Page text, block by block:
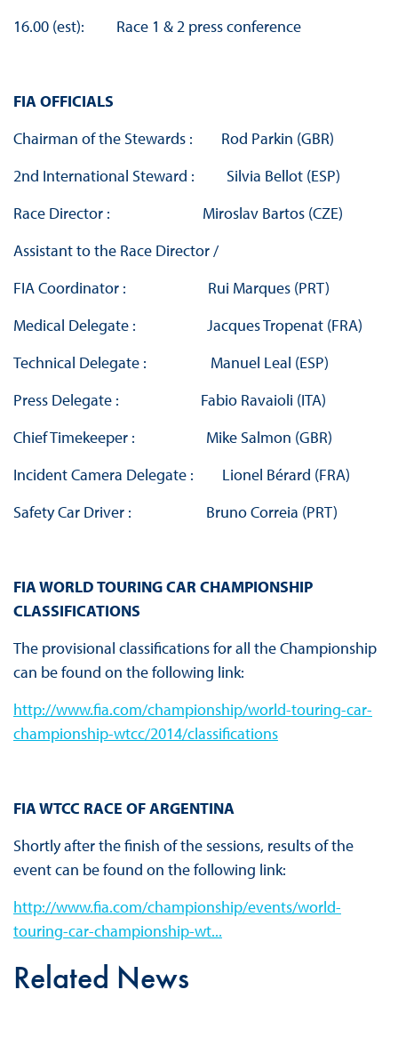
16.00 (est): Race 1 & 2 press conference
FIA OFFICIALS
Chairman of the Stewards : Rod Parkin (GBR)
2nd International Steward : Silvia Bellot (ESP)
Race Director : Miroslav Bartos (CZE)
Assistant to the Race Director /
FIA Coordinator : Rui Marques (PRT)
Medical Delegate : Jacques Tropenat (FRA)
Technical Delegate : Manuel Leal (ESP)
Press Delegate : Fabio Ravaioli (ITA)
Chief Timekeeper : Mike Salmon (GBR)
Incident Camera Delegate : Lionel Bérard (FRA)
Safety Car Driver : Bruno Correia (PRT)
FIA WORLD TOURING CAR CHAMPIONSHIP
CLASSIFICATIONS
The provisional classifications for all the Championship
can be found on the following link:
http://www.fia.com/championship/world-touring-car-
championship-wtcc/2014/classifications
FIA WTCC RACE OF ARGENTINA
Shortly after the finish of the sessions, results of the
event can be found on the following link:
http://www.fia.com/championship/events/world-
touring-car-championship-wt...
Related News